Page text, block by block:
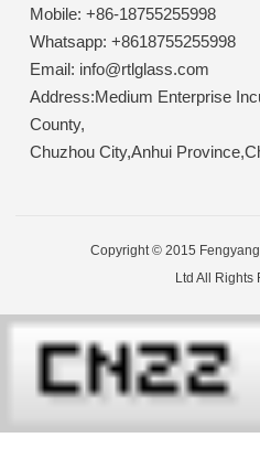
Mobile: +86-18755255998
Whatsapp: +8618755255998
Email: info@rtlglass.com
Address:Medium Enterprise
County,
Chuzhou City,Anhui
Copyright © 2015
Ltd All Rights